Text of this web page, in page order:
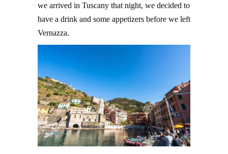
we arrived in Tuscany that night, we decided to
have a drink and some appetizers before we left
Vernazza.